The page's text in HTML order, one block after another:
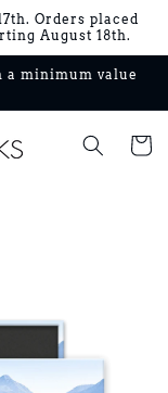
Orders placed
August 18th.
a minimum value
Cart